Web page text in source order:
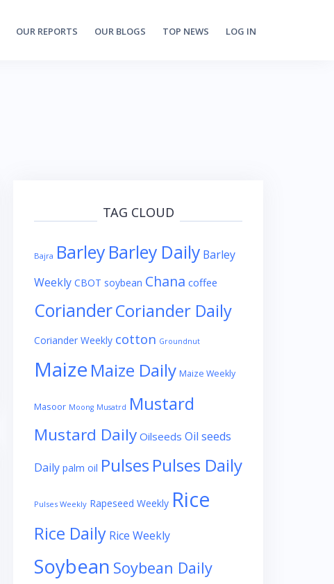
OUR REPORTS OUR BLOGS TOP NEWS LOG IN
TAG CLOUD
Bajra Barley Barley Daily Barley
Weekly CBOT soybean Chana coffee
CorianderCoriander Daily
Coriander Weekly cotton Groundnut
Maize Maize Daily Maize Weekly
Masoor Moong Musatrd Mustard
Mustard Daily Oilseeds Oil seeds
Daily palm oil Pulses Pulses Daily
Pulses Weekly Rapeseed Weekly Rice
Rice Daily Rice Weekly
Soybean Soybean Daily